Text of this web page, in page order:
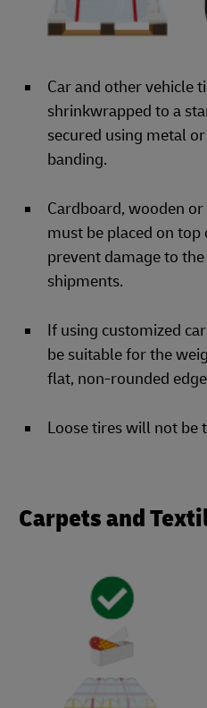
Car and other vehicle
shrinkwrapped to a
secured using metal
banding.
Cardboard, wooden
must be placed on
prevent damage to
shipments.
If using customized
be suitable for the
flat, non-rounded
Loose tires will not be
Carpets and